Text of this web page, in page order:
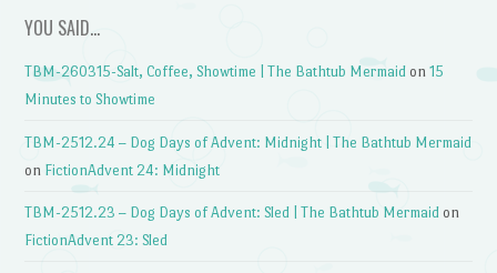
YOU SAID…
TBM-260315-Salt, Coffee, Showtime | The Bathtub Mermaid on15
Minutes to Showtime
TBM-2512.24 – Dog Days of Advent: Midnight | The Bathtub Mermaid
on FictionAdvent 24: Midnight
TBM-2512.23 – Dog Days of Advent: Sled | The Bathtub Mermaid on
FictionAdvent 23: Sled